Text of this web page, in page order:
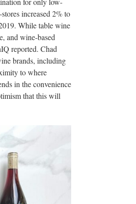
increased 2% to
While table wine
and wine-based
reported. Chad
brands, including
to where
in the convenience
that this will